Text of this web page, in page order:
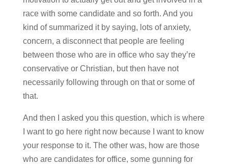
race with some candidate and so forth. And you
kind of summarized it by saying, lots of anxiety,
concern, a disconnect that people are feeling
between those who are in office who say they’re
conservative or Christian, but then have not
necessarily following through on that or some of
that.
And then I asked you this question, which is where
I want to go here right now because I want to know
your response to it. The other was, how are those
who are candidates for office, some gunning for